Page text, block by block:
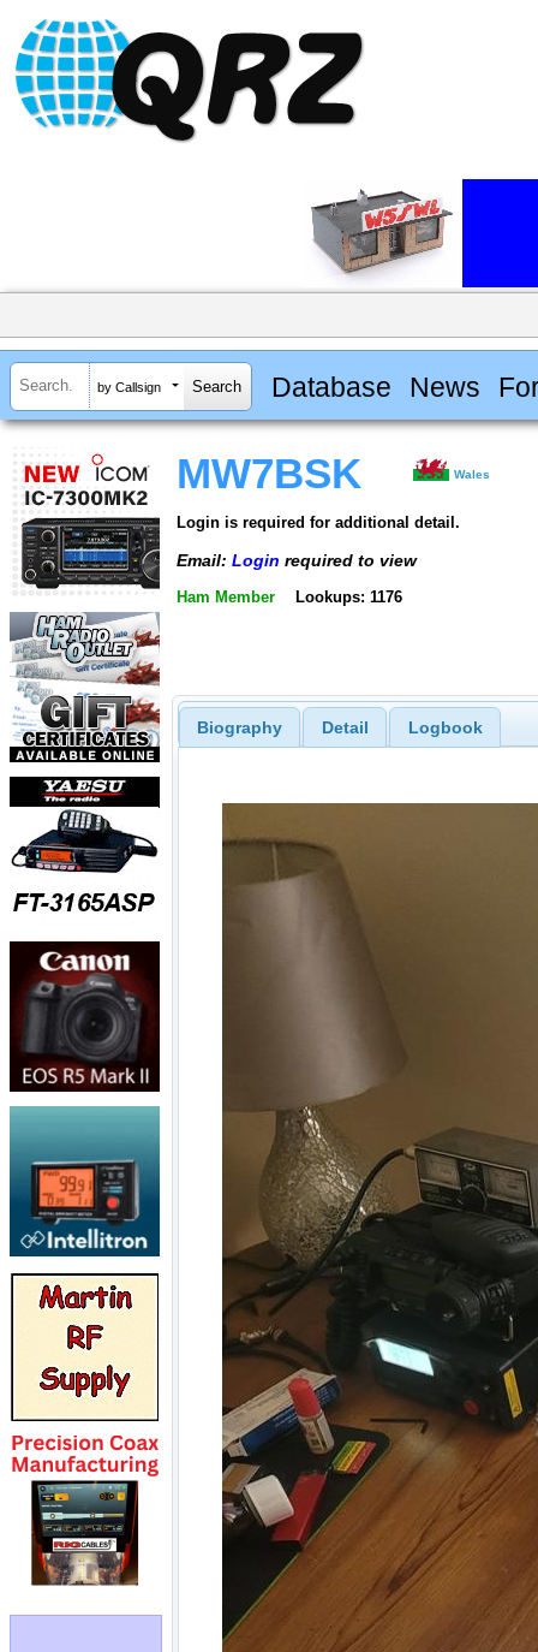
by Callsign Database News
MW7BSK Wales
Login is required for additional detail.
Email: Login required to view
Ham Member Lookups: 1176
Biography Detail Logbook